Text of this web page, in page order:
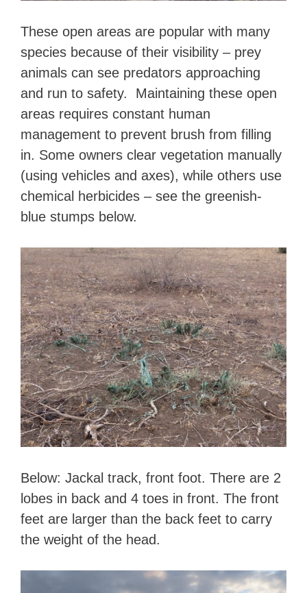
These open areas are popular with many
species because of their visibility – prey
animals can see predators approaching
and run to safety. Maintaining these open
areas requires constant human
management to prevent brush from filling
in. Some owners clear vegetation manually
(using vehicles and axes), while others use
chemical herbicides – see the greenish-
blue stumps below.
Below: Jackal track, front foot. There are 2
lobes in back and 4 toes in front. The front
feet are larger than the back feet to carry
the weight of the head.